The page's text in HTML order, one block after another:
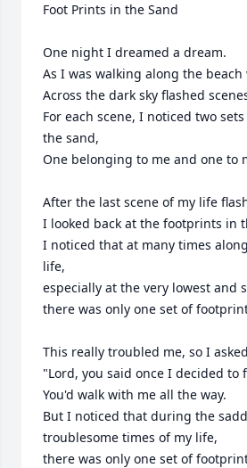
Foot Prints in the Sand
One night I dreamed a dream.
As I was walking along the beach
Across the dark sky flashed
For each scene, I noticed two
the sand,
One belonging to me and one to
After the last scene of my life
I looked back at the footprints in
I noticed that at many times
life,
especially at the very lowest and
there was only one set of
This really troubled me, so I
"Lord, you said once I decided to
You'd walk with me all the way.
But I noticed that during the
troublesome times of my life,
there was only one set of